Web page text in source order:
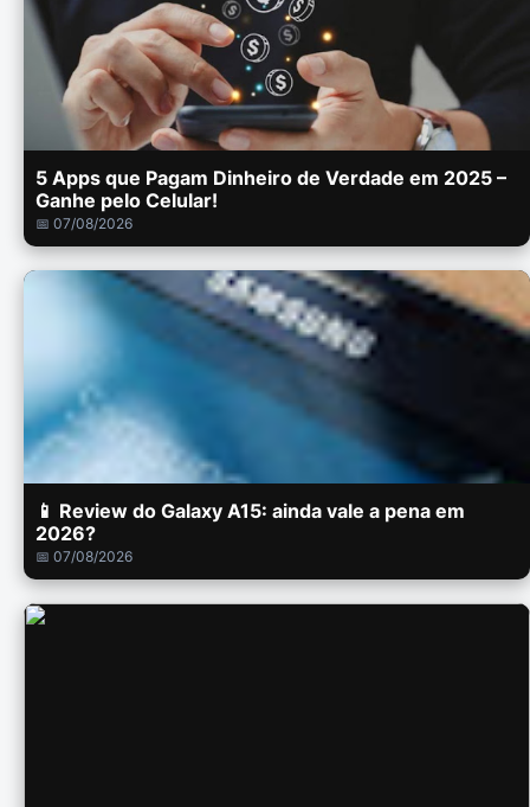
5 Apps que Pagam Dinheiro de Verdade em 2025 –
Ganhe pelo Celular!
📅 07/08/2026
📱 Review do Galaxy A15: ainda vale a pena em
2026?
📅 07/08/2026